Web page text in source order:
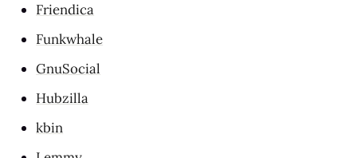
Friendica
Funkwhale
GnuSocial
Hubzilla
kbin